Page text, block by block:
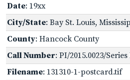
Date: 19xx
City/State: Bay St. Louis,
County: Hancock County
Call Number: PI/2015.0023/
Filename: 131310-1-postcard.tif